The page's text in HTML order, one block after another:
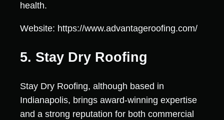
health.
Website: https://www.advantageroofing.com/
5. Stay Dry Roofing
Stay Dry Roofing, although based in
Indianapolis, brings award-winning expertise
and a strong reputation for both commercial